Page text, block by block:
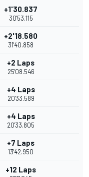
+1'30.837
30'53.115
+2'18.580
31'40.858
+2 Laps
25'08.546
+4 Laps
20'33.589
+4 Laps
20'33.805
+7 Laps
13'42.950
+12 Laps